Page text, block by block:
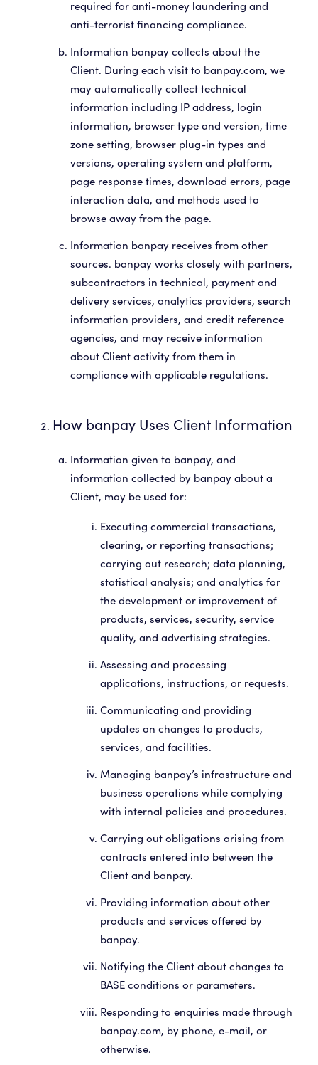
required for anti-money laundering and
anti-terrorist financing compliance.
Information banpay collects about the
Client. During each visit to banpay.com, we
may automatically collect technical
information including IP address, login
information, browser type and version, time
zone setting, browser plug-in types and
versions, operating system and platform,
page response times, download errors, page
interaction data, and methods used to
browse away from the page.
Information banpay receives from other
sources. banpay works closely with partners,
subcontractors in technical, payment and
delivery services, analytics providers, search
information providers, and credit reference
agencies, and may receive information
about Client activity from them in
compliance with applicable regulations.
How banpay Uses Client Information
Information given to banpay, and
information collected by banpay about a
Client, may be used for:
Executing commercial transactions,
clearing, or reporting transactions;
carrying out research; data planning,
statistical analysis; and analytics for
the development or improvement of
products, services, security, service
quality, and advertising strategies.
Assessing and processing
applications, instructions, or requests.
Communicating and providing
updates on changes to products,
services, and facilities.
Managing banpay’s infrastructure and
business operations while complying
with internal policies and procedures.
Carrying out obligations arising from
contracts entered into between the
Client and banpay.
Providing information about other
products and services offered by
banpay.
Notifying the Client about changes to
BASE conditions or parameters.
Responding to enquiries made through
banpay.com, by phone, e-mail, or
otherwise.